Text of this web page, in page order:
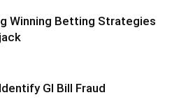
Winning Betting Strategies
GI Bill Fraud